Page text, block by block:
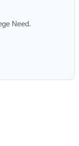
Need.